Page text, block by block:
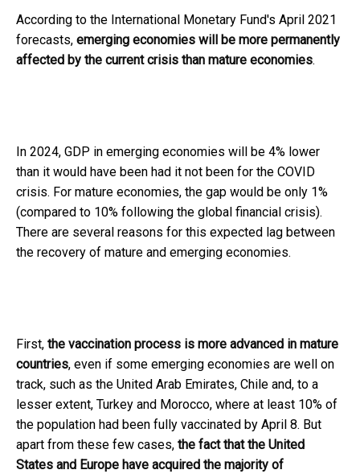
According to the International Monetary Fund's April 2021
forecasts, emerging economies will be more permanently
affected by the current crisis than mature economies.
In 2024, GDP in emerging economies will be 4% lower
than it would have been had it not been for the COVID
crisis. For mature economies, the gap would be only 1%
(compared to 10% following the global financial crisis).
There are several reasons for this expected lag between
the recovery of mature and emerging economies.
First, the vaccination process is more advanced in mature
countries, even if some emerging economies are well on
track, such as the United Arab Emirates, Chile and, to a
lesser extent, Turkey and Morocco, where at least 10% of
the population had been fully vaccinated by April 8. But
apart from these few cases, the fact that the United
States and Europe have acquired the majority of